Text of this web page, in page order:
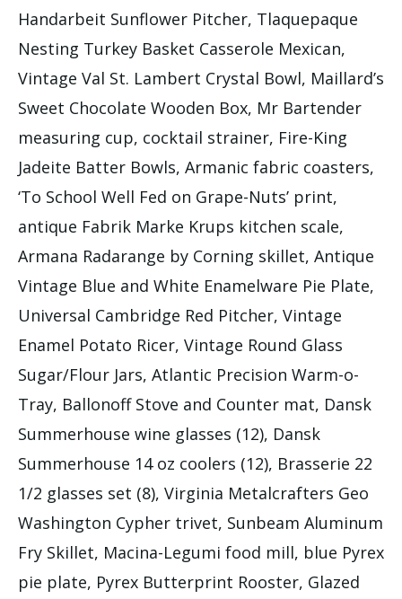
Handarbeit Sunflower Pitcher, Tlaquepaque
Nesting Turkey Basket Casserole Mexican,
Vintage Val St. Lambert Crystal Bowl, Maillard’s
Sweet Chocolate Wooden Box, Mr Bartender
measuring cup, cocktail strainer, Fire-King
Jadeite Batter Bowls, Armanic fabric coasters,
‘To School Well Fed on Grape-Nuts’ print,
antique Fabrik Marke Krups kitchen scale,
Armana Radarange by Corning skillet, Antique
Vintage Blue and White Enamelware Pie Plate,
Universal Cambridge Red Pitcher, Vintage
Enamel Potato Ricer, Vintage Round Glass
Sugar/Flour Jars, Atlantic Precision Warm-o-
Tray, Ballonoff Stove and Counter mat, Dansk
Summerhouse wine glasses (12), Dansk
Summerhouse 14 oz coolers (12), Brasserie 22
1/2 glasses set (8), Virginia Metalcrafters Geo
Washington Cypher trivet, Sunbeam Aluminum
Fry Skillet, Macina-Legumi food mill, blue Pyrex
pie plate, Pyrex Butterprint Rooster, Glazed